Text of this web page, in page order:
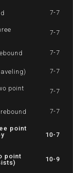
7-7
7-7
7-7
7-7
point
7-7
7-7
point
10-7
point
10-9